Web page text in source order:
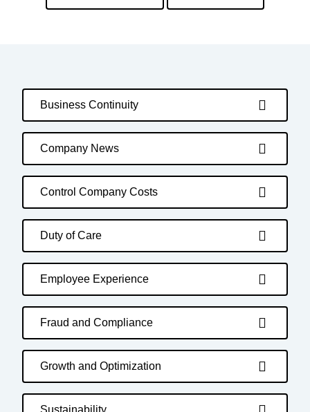
Business Continuity
Company News
Control Company Costs
Duty of Care
Employee Experience
Fraud and Compliance
Growth and Optimization
Sustainability